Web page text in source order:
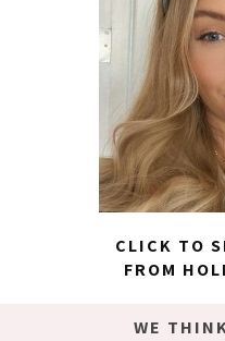
CLICK TO
FROM
WE